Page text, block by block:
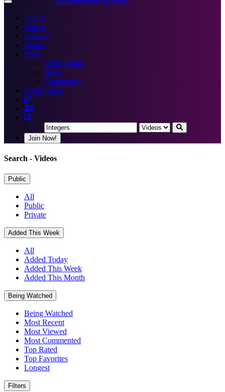
Toggle
Events
Videos
Courses
Books
More
Certification
Blogs
Community
Certification
Join Now!
Search - Videos
Public
All
Public
Private
Added This Week
All
Added Today
Added This Week
Added This Month
Being Watched
Being Watched
Most Recent
Most Viewed
Most Commented
Top Rated
Top Favorites
Longest
Filters